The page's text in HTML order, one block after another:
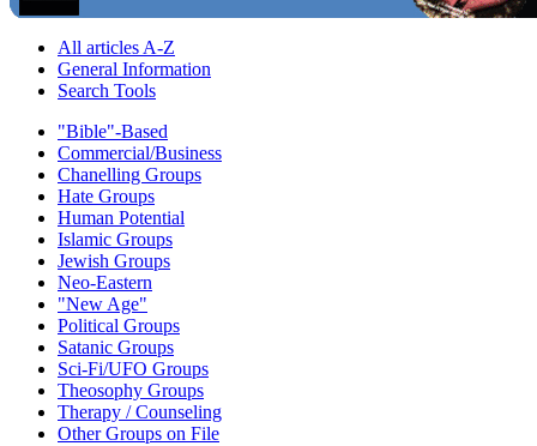
All articles A-Z
General Information
Search Tools
"Bible"-Based
Commercial/Business
Chanelling Groups
Hate Groups
Human Potential
Islamic Groups
Jewish Groups
Neo-Eastern
"New Age"
Political Groups
Satanic Groups
Sci-Fi/UFO Groups
Theosophy Groups
Therapy / Counseling
Other Groups on File